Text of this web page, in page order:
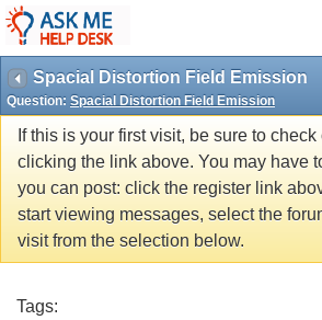
Spacial Distortion Field Emission
Question: Spacial Distortion Field Emission
If this is your first visit, be sure to check
clicking the link above. You may have
you can post: click the register link
start viewing messages, select the
visit from the selection below.
Tags: